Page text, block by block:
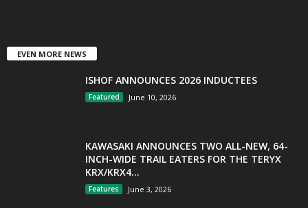
EVEN MORE NEWS
ISHOF ANNOUNCES 2026 INDUCTEES
Featured June 10, 2026
KAWASAKI ANNOUNCES TWO ALL-NEW, 64-
INCH-WIDE TRAIL EATERS FOR THE TERYX
KRX/KRX4...
Features June 3, 2026